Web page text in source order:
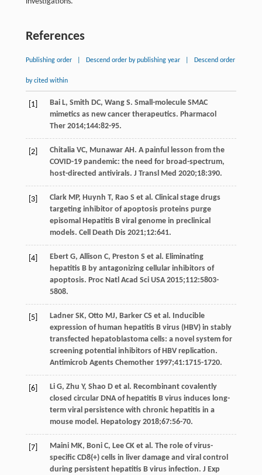
References
Publishing order Descend order by publishing year Descend order
by cited within
[1] Bai L, Smith DC, Wang S. Small-molecule SMAC
mimetics as new cancer therapeutics. Pharmacol
Ther 2014;144:82-95.
[2] Chitalia VC, Munawar AH. A painful lesson from the
COVID-19 pandemic: the need for broad-spectrum,
host-directed antivirals. J Transl Med 2020;18:390.
[3] Clark MP, Huynh T, Rao S et al. Clinical stage drugs
targeting inhibitor of apoptosis proteins purge
episomal Hepatitis B viral genome in preclinical
models. Cell Death Dis 2021;12:641.
[4] Ebert G, Allison C, Preston S et al. Eliminating
hepatitis B by antagonizing cellular inhibitors of
apoptosis. Proc Natl Acad Sci USA 2015;112:5803-
5808.
[5] Ladner SK, Otto MJ, Barker CS et al. Inducible
expression of human hepatitis B virus (HBV) in stably
transfected hepatoblastoma cells: a novel system for
screening potential inhibitors of HBV replication.
Antimicrob Agents Chemother 1997;41:1715-1720.
[6] Li G, Zhu Y, Shao Det al. Recombinant covalently
closed circular DNA of hepatitis B virus induces long-
term viral persistence with chronic hepatitis in a
mouse model. Hepatology 2018;67:56-70.
[7] Maini MK, Boni C, Lee CKet al. The role of virus-
specific CD8(+) cells in liver damage and viral control
during persistent hepatitis B virus infection. J Exp